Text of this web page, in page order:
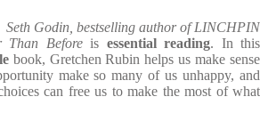
Seth Godin, bestselling author of LINCHPIN
Than Beforeis essential reading. In this
book, Gretchen Rubin helps us make sense
make so many of us unhappy, and
can free us to make the most of what